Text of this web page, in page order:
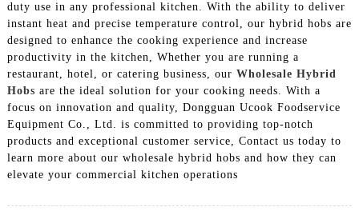
duty use in any professional kitchen. With the ability to deliver
instant heat and precise temperature control, our hybrid hobs are
designed to enhance the cooking experience and increase
productivity in the kitchen, Whether you are running a
restaurant, hotel, or catering business, our Wholesale Hybrid
Hobs are the ideal solution for your cooking needs. With a
focus on innovation and quality, Dongguan Ucook Foodservice
Equipment Co., Ltd. is committed to providing top-notch
products and exceptional customer service, Contact us today to
learn more about our wholesale hybrid hobs and how they can
elevate your commercial kitchen operations